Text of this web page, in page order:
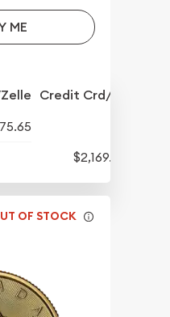
ME
Credit Crd/PP
$2,169.65
OF STOCK